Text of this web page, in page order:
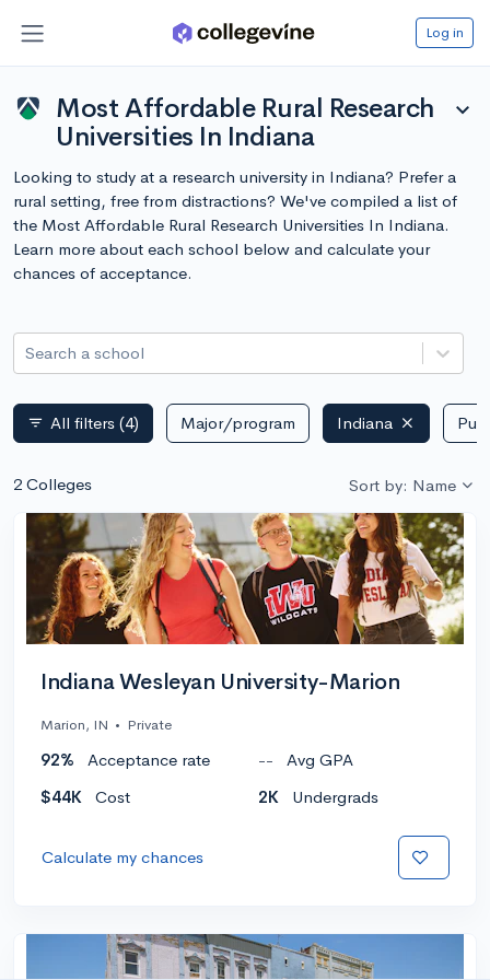
Log in
Most Affordable Rural Research
Universities In Indiana
expand_more
Looking to study at a research university in Indiana? Prefer a
rural setting, free from distractions? We've compiled a list of
the Most Affordable Rural Research Universities In Indiana.
Learn more about each school below and calculate your
chances of acceptance.
Search a school
filter_list All filters (4) Major/program Indiana
2 Colleges Sort by: Name
Indiana Wesleyan University-Marion
Marion, IN • Private
92% Acceptance rate --
Avg GPA
$44K
Cost 2K Undergrads
Calculate my chances